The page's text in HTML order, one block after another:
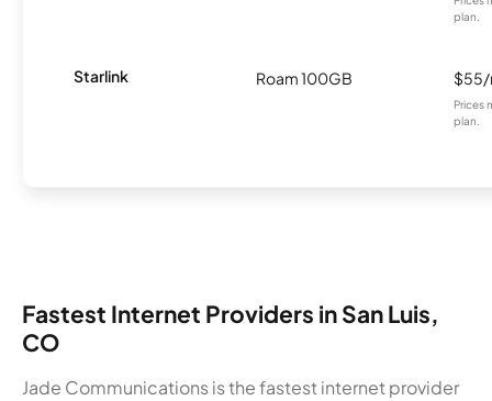
plan.
Starlink Roam 100GB
Prices
plan.
Fastest Internet Providers in San Luis,
CO
Jade Communications is the fastest internet provider